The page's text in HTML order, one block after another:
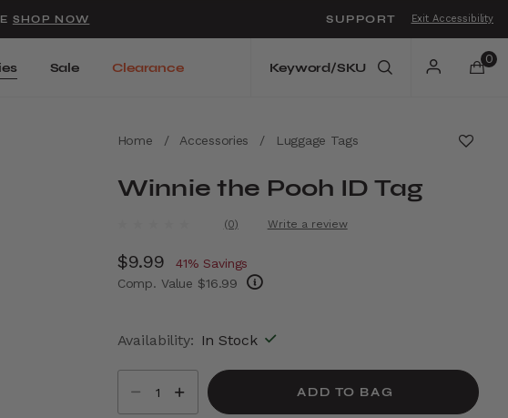
SHOP NOW SUPPORT Exit Accessibility
Sale Clearance
0
Home / Accessories / Luggage Tags
Winnie the Pooh ID Tag
5 out of 5 Customer Rating
No
value.
Same
page
(0) Write a review
Now
$9.99 , discount of
41% Savings
Comp. Value $16.99
Availability: In Stock
Select quantity:
ADD TO BAG